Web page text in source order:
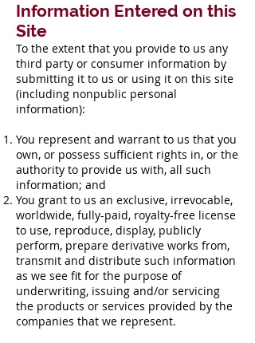
Information Entered on this
Site
To the extent that you provide to us any
third party or consumer information by
submitting it to us or using it on this site
(including nonpublic personal
information):
You represent and warrant to us that you
own, or possess sufficient rights in, or the
authority to provide us with, all such
information; and
You grant to us an exclusive, irrevocable,
worldwide, fully-paid, royalty-free license
to use, reproduce, display, publicly
perform, prepare derivative works from,
transmit and distribute such information
as we see fit for the purpose of
underwriting, issuing and/or servicing
the products or services provided by the
companies that we represent.